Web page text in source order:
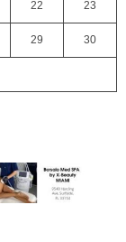
22 23
29 30